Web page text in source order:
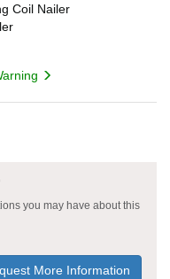
Coil Nailer
you may have about this
More Information